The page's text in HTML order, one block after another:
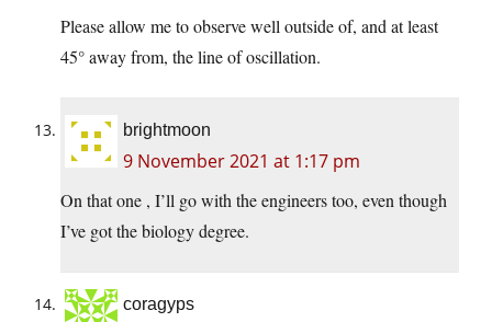
Please allow me to observe well outside of, and at least
45° away from, the line of oscillation.
brightmoon
9 November 2021 at 1:17 pm
On that one , I’ll go with the engineers too, even though
I’ve got the biology degree.
coragyps